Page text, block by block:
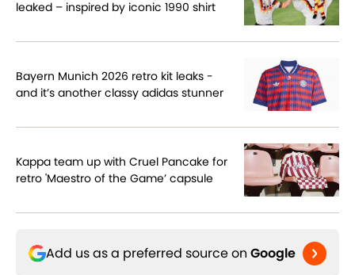
leaked – inspired by iconic 1990 shirt
Bayern Munich 2026 retro kit leaks -
and it’s another classy adidas stunner
Kappa team up with Cruel Pancake for
retro 'Maestro of the Game’ capsule
Add us as a preferred source on Google